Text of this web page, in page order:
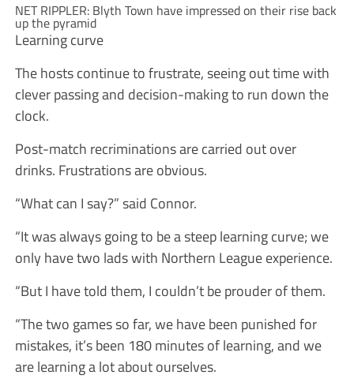
NET RIPPLER: Blyth Town have impressed on their rise back
up the pyramid
Learning curve
The hosts continue to frustrate, seeing out time with
clever passing and decision-making to run down the
clock.
Post-match recriminations are carried out over
drinks. Frustrations are obvious.
“What can I say?” said Connor.
“It was always going to be a steep learning curve; we
only have two lads with Northern League experience.
“But I have told them, I couldn’t be prouder of them.
“The two games so far, we have been punished for
mistakes, it’s been 180 minutes of learning, and we
are learning a lot about ourselves.